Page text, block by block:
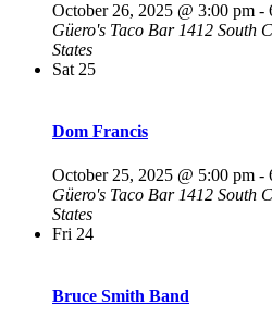
October 26, 2025 @ 3:00 pm -
Güero's Taco Bar 1412 South
States
Sat 25
Dom Francis
October 25, 2025 @ 5:00 pm -
Güero's Taco Bar 1412 South
States
Fri 24
Bruce Smith Band